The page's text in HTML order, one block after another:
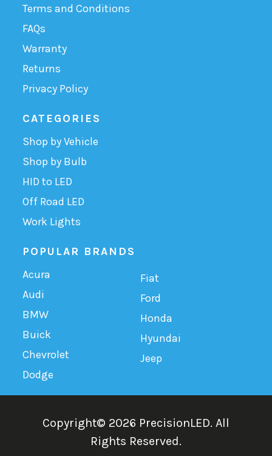
Terms and Conditions
FAQs
Warranty
Returns
Privacy Policy
CATEGORIES
Shop by Vehicle
Shop by Bulb
HID to LED
Off Road LED
Work Lights
POPULAR BRANDS
Acura
Audi
BMW
Buick
Chevrolet
Dodge
Fiat
Ford
Honda
Hyundai
Jeep
Copyright© 2026 PrecisionLED. All
Rights Reserved.